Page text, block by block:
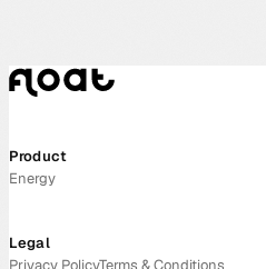
Product
Energy
Legal
Privacy PolicyTerms & Conditions